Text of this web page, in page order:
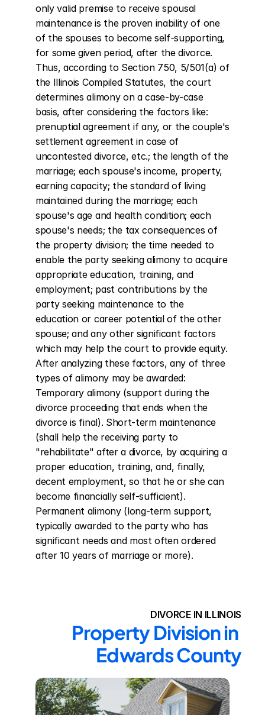
only valid premise to receive spousal
maintenance is the proven inability of one
of the spouses to become self-supporting,
for some given period, after the divorce.
Thus, according to Section 750, 5/501(a) of
the Illinois Compiled Statutes, the court
determines alimony on a case-by-case
basis, after considering the factors like:
prenuptial agreement if any, or the couple's
settlement agreement in case of
uncontested divorce, etc.; the length of the
marriage; each spouse's income, property,
earning capacity; the standard of living
maintained during the marriage; each
spouse's age and health condition; each
spouse's needs; the tax consequences of
the property division; the time needed to
enable the party seeking alimony to acquire
appropriate education, training, and
employment; past contributions by the
party seeking maintenance to the
education or career potential of the other
spouse; and any other significant factors
which may help the court to provide equity.
After analyzing these factors, any of three
types of alimony may be awarded:
Temporary alimony (support during the
divorce proceeding that ends when the
divorce is final). Short-term maintenance
(shall help the receiving party to
"rehabilitate" after a divorce, by acquiring a
proper education, training, and, finally,
decent employment, so that he or she can
become financially self-sufficient).
Permanent alimony (long-term support,
typically awarded to the party who has
significant needs and most often ordered
after 10 years of marriage or more).
DIVORCE IN ILLINOIS
Property Division in
Edwards County